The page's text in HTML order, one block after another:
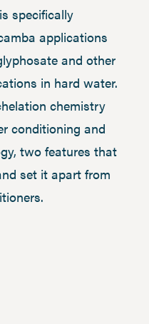
specifically
applications
and other
in hard water.
chemistry
conditioning and
two features that
set it apart from